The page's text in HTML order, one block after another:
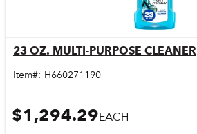
Quick View
23 OZ. MULTI-PURPOSE CLEANER
Item#: H660271190
$1,294.29EACH